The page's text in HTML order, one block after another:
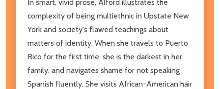
In smart, vivid prose, Alford illustrates the
complexity of being multiethnic in Upstate New
York and society's flawed teachings about
matters of identity. When she travels to Puerto
Rico for the first time, she is the darkest in her
family, and navigates shame for not speaking
Spanish fluently. She visits African-American hair